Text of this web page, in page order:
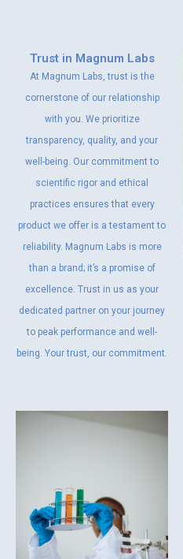
Trust in Magnum Labs
At Magnum Labs, trust is the
cornerstone of our relationship
with you. We prioritize
transparency, quality, and your
well-being. Our commitment to
scientific rigor and ethical
practices ensures that every
product we offer is a testament to
reliability. Magnum Labs is more
than a brand; it’s a promise of
excellence. Trust in us as your
dedicated partner on your journey
to peak performance and well-
being. Your trust, our commitment.